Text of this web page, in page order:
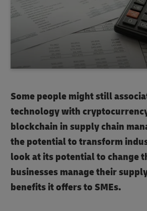
Some people might still
technology with
blockchain in supply chain
the potential to transform
look at its potential to change
businesses manage their
benefits it offers to SMEs.